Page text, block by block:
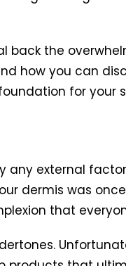
back the
how you can
for your
any external
dermis was
that